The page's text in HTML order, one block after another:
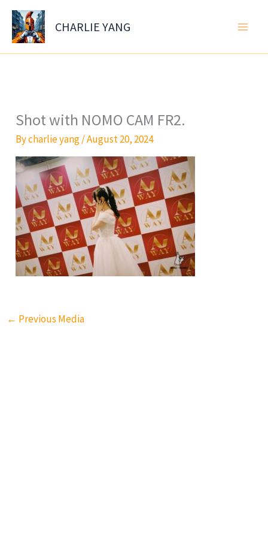
Skip
content
CHARLIE YANG
Shot with NOMO CAM FR2.
Bycharlie yang/August 20, 2024
← Previous Media